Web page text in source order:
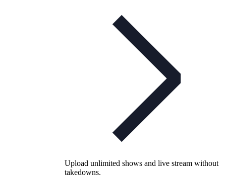
Upload unlimited shows and live stream without
takedowns.